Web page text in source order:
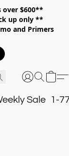
$600**
pick up only **
and Primers
**
Sale 1-